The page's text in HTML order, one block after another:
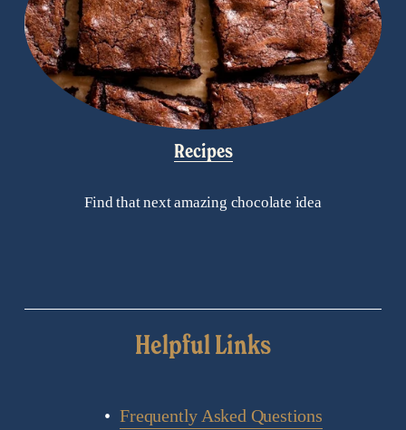
Recipes
Find that next amazing chocolate idea
Helpful Links
Frequently Asked Questions